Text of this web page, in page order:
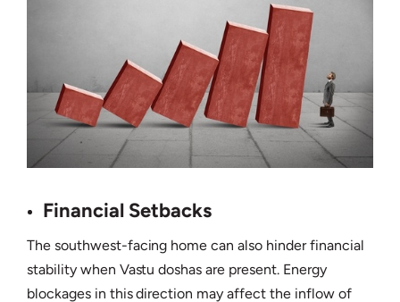
Financial Setbacks
The southwest-facing home can also hinder financial
stability when Vastu doshas are present. Energy
blockages in this direction may affect the inflow of